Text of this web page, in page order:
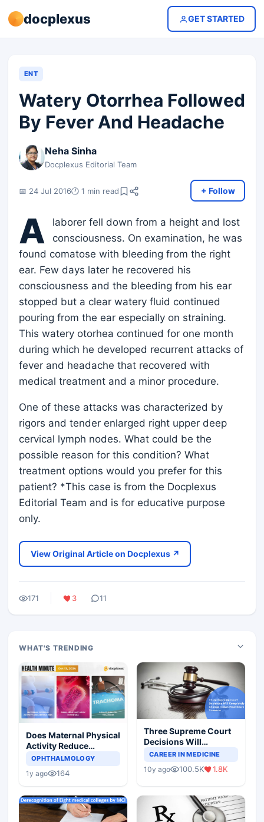
docplexus GET STARTED
ENT
Watery Otorrhea Followed
By Fever And Headache
Neha Sinha
Docplexus Editorial Team
📅 24 Jul 2016🕐 1 min read + Follow
A
laborer fell down from a height and lost
consciousness. On examination, he was
found comatose with bleeding from the right
ear. Few days later he recovered his
consciousness and the bleeding from his ear
stopped but a clear watery fluid continued
pouring from the ear especially on straining.
This watery otorhea continued for one month
during which he developed recurrent attacks of
fever and headache that recovered with
medical treatment and a minor procedure.
One of these attacks was characterized by
rigors and tender enlarged right upper deep
cervical lymph nodes. What could be the
possible reason for this condition? What
treatment options would you prefer for this
patient? *This case is from the Docplexus
Editorial Team and is for educative purpose
only.
View Original Article on Docplexus ↗
171 3 11
WHAT'S TRENDING
Does Maternal Physical
Activity Reduce
Asthma Risk in
OPHTHALMOLOGY
1y ago 164
Three Supreme Court
Decisions Will
Completely Change
Scenario
CAREER IN MEDICINE
10y ago 100.5K 1.8K